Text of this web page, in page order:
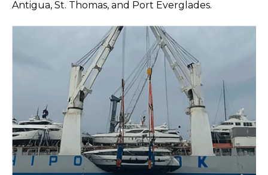
Antigua, St. Thomas, and Port Everglades.